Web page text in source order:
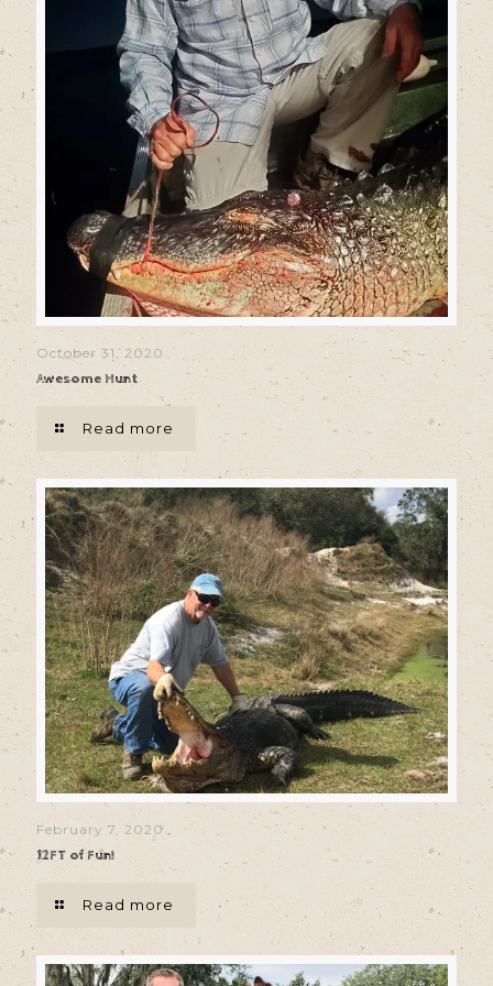
October 31, 2020
Awesome Hunt
Read more
February 7, 2020
12FT of Fun!
Read more